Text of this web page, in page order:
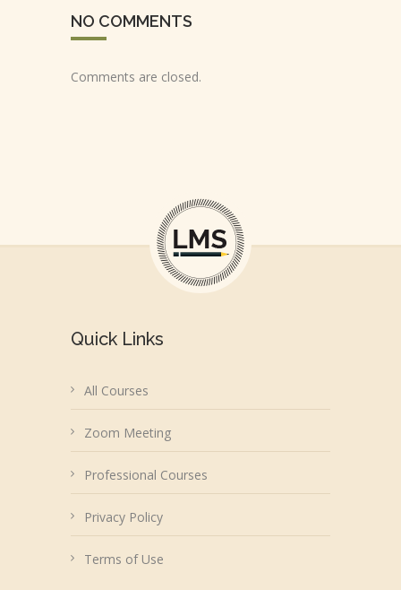
NO COMMENTS
Comments are closed.
Quick Links
All Courses
Zoom Meeting
Professional Courses
Privacy Policy
Terms of Use